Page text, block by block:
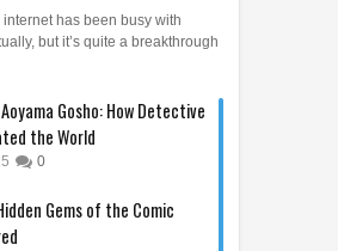
has been busy with
but it’s quite a breakthrough
Gosho: How Detective
the World
0
Gems of the Comic